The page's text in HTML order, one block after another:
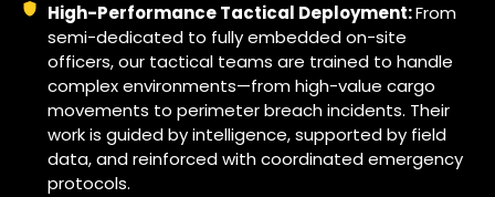
High-Performance Tactical Deployment:From
semi-dedicated to fully embedded on-site
officers, our tactical teams are trained to handle
complex environments—from high-value cargo
movements to perimeter breach incidents. Their
work is guided by intelligence, supported by field
data, and reinforced with coordinated emergency
protocols.